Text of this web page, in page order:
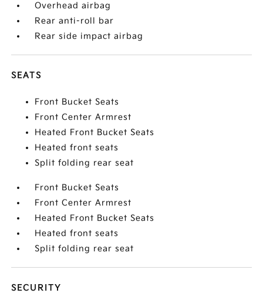
Overhead airbag
Rear anti-roll bar
Rear side impact airbag
SEATS
Front Bucket Seats
Front Center Armrest
Heated Front Bucket Seats
Heated front seats
Split folding rear seat
Front Bucket Seats
Front Center Armrest
Heated Front Bucket Seats
Heated front seats
Split folding rear seat
SECURITY